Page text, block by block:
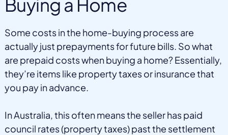
Buying a Home
Some costs in the home-buying process are
actually just prepayments for future bills. So what
are prepaid costs when buying a home? Essentially,
they’re items like property taxes or insurance that
you pay in advance.
In Australia, this often means the seller has paid
council rates (property taxes) past the settlement